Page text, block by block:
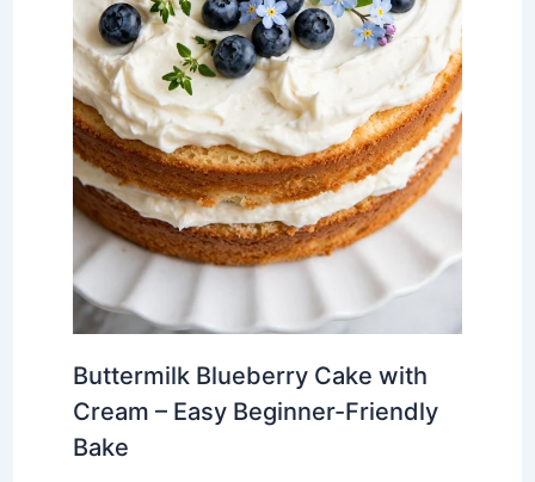
Buttermilk Blueberry Cake with
Cream – Easy Beginner-Friendly
Bake